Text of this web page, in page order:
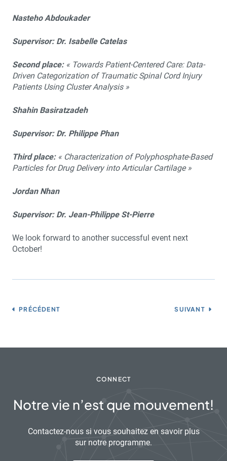
Nasteho Abdoukader
Supervisor: Dr. Isabelle Catelas
Second place:« Towards Patient-Centered Care: Data-
Driven Categorization of Traumatic Spinal Cord Injury
Patients Using Cluster Analysis »
Shahin Basiratzadeh
Supervisor: Dr. Philippe Phan
Third place:« Characterization of Polyphosphate-Based
Particles for Drug Delivery into Articular Cartilage »
Jordan Nhan
Supervisor: Dr. Jean-Philippe St-Pierre
We look forward to another successful event next
October!
PRÉCÉDENT SUIVANT
CONNECT
Notre vie n’est que mouvement!
Contactez-nous si vous souhaitez en savoir plus
sur notre programme.